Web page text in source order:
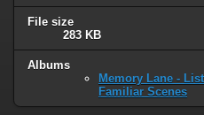
File size
283 KB
Albums
Memory Lane -
Familiar Scenes